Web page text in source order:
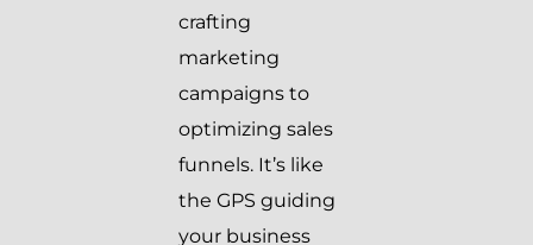
crafting
marketing
campaigns to
optimizing sales
funnels. It’s like
the GPS guiding
your business